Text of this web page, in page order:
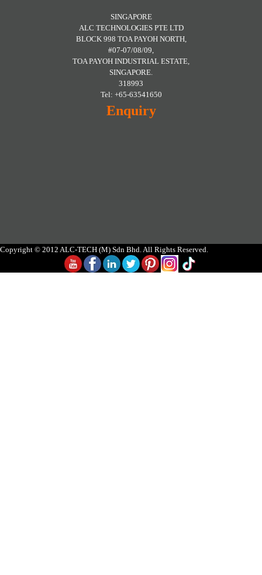
SINGAPORE
ALC TECHNOLOGIES PTE LTD
BLOCK 998 TOA PAYOH NORTH,
#07-07/08/09,
TOA PAYOH INDUSTRIAL ESTATE,
SINGAPORE.
318993
Tel: +65-63541650
Enquiry
Copyright © 2012 ALC-TECH (M) Sdn Bhd. All Rights Reserved.